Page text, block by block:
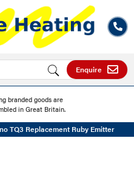
Enquire
branded goods are
in Great Britain.
TQ3 Replacement Ruby Emitter